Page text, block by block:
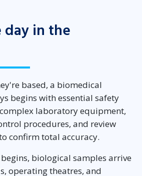
day in the
based, a biomedical
begins with essential safety
laboratory equipment,
procedures, and review
confirm total accuracy.
biological samples arrive
operating theatres, and